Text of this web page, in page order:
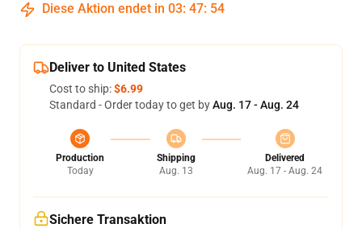
Diese Aktion endet in 03: 47: 54
Deliver to United States
Cost to ship:$6.99
Standard - Order today to get byAug. 17 - Aug. 24
Production
Today
Shipping
Aug. 13
Delivered
Aug. 17 - Aug. 24
Sichere Transaktion